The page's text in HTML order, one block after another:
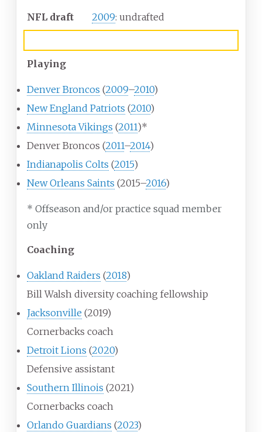
NFL draft 2009: undrafted
Playing
Denver Broncos (2009–2010)
New England Patriots (2010)
Minnesota Vikings (2011)*
Denver Broncos (2011–2014)
Indianapolis Colts (2015)
New Orleans Saints (2015–2016)
* Offseason and/or practice squad member
only
Coaching
Oakland Raiders (2018)
Bill Walsh diversity coaching fellowship
Jacksonville (2019)
Cornerbacks coach
Detroit Lions (2020)
Defensive assistant
Southern Illinois (2021)
Cornerbacks coach
Orlando Guardians (2023)